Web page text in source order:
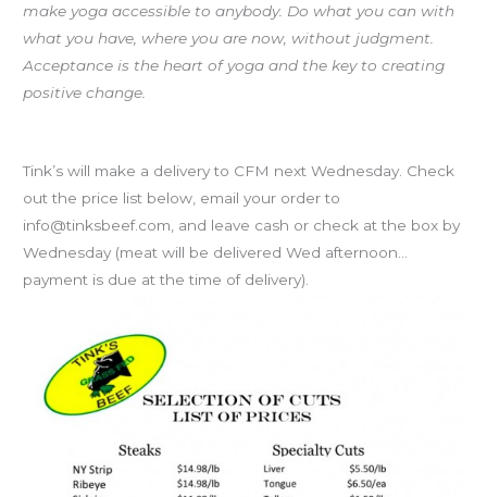
make yoga accessible to anybody. Do what you can with
what you have, where you are now, without judgment.
Acceptance is the heart of yoga and the key to creating
positive change.
Tink’s will make a delivery to CFM next Wednesday. Check
out the price list below, email your order to
info@tinksbeef.com, and leave cash or check at the box by
Wednesday (meat will be delivered Wed afternoon…
payment is due at the time of delivery).